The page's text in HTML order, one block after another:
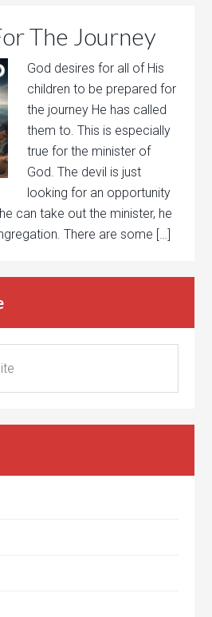
The Journey
God desires for all of His
children to be prepared for
the journey He has called
them to. This is especially
true for the minister of
God. The devil is just
looking for an opportunity
can take out the minister, he
There are some […]